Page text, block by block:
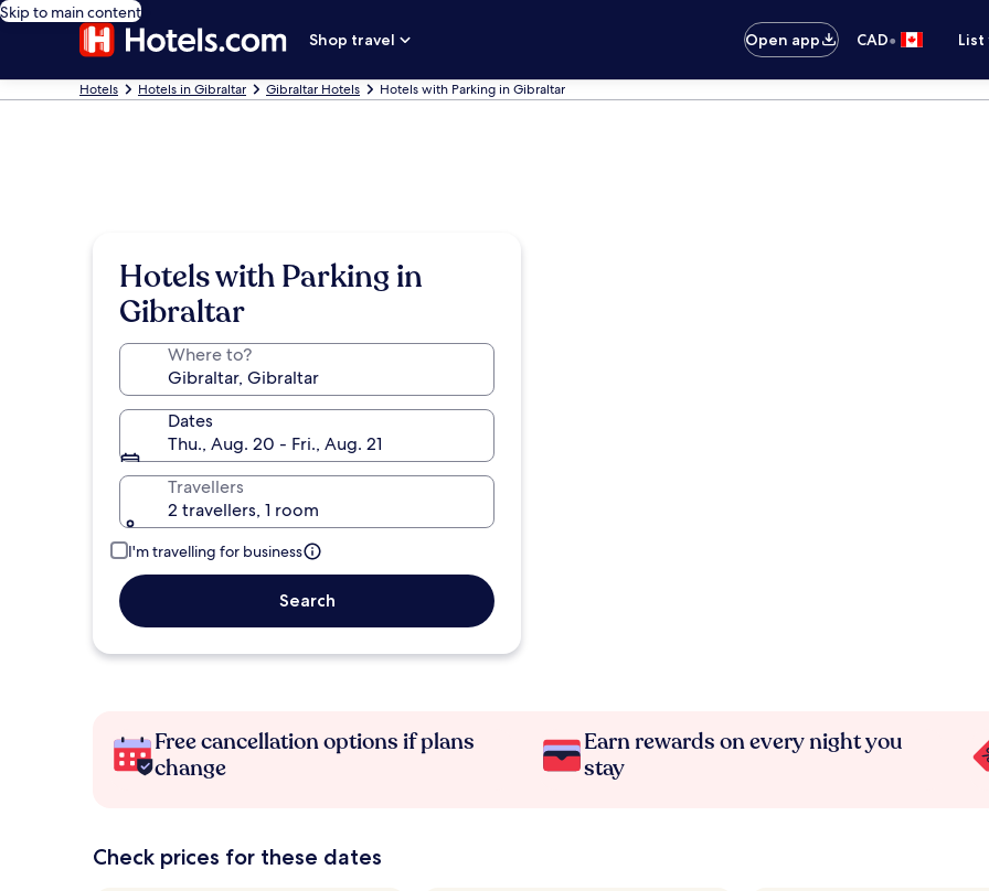
Skip to main content
Shop travel
Open app CAD•
Hotels Hotels in Gibraltar Gibraltar Hotels Hotels with Parking in Gibraltar
Hotels with Parking in
Gibraltar
Where to?
Dates
Thu., Aug. 20 - Fri., Aug. 21
Travellers
2 travellers, 1 room
I'm travelling for business
Search
Free cancellation options if plans
change
Earn rewards on every night you
stay
Check prices for these dates